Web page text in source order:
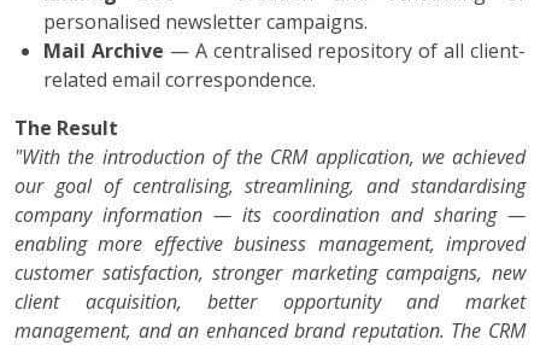
personalised newsletter campaigns.
Mail Archive — A centralised repository of all client-
related email correspondence.
The Result
"With the introduction of the CRM application, we achieved
our goal of centralising, streamlining, and standardising
company information — its coordination and sharing —
enabling more effective business management, improved
customer satisfaction, stronger marketing campaigns, new
client acquisition, better opportunity and market
management, and an enhanced brand reputation. The CRM